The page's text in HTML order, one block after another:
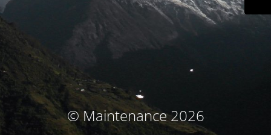
© Maintenance 2026